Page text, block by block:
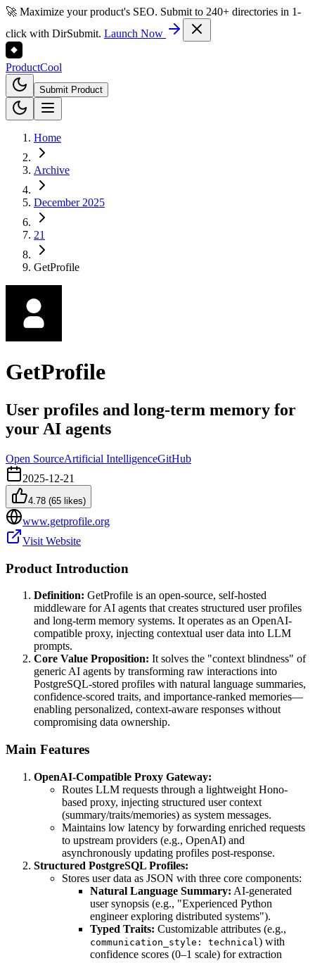
🚀 Maximize your product's SEO. Submit to 240+ directories in 1-
click with DirSubmit. Launch Now
ProductCool
Submit Product
Home
Archive
December 2025
21
GetProfile
GetProfile
User profiles and long-term memory for
your AI agents
Open SourceArtificial IntelligenceGitHub
2025-12-21
4.78 (65 likes)
www.getprofile.org
Visit Website
Product Introduction
Definition: GetProfile is an open-source, self-hosted
middleware for AI agents that creates structured user profiles
and long-term memory systems. It operates as an OpenAI-
compatible proxy, injecting contextual user data into LLM
prompts.
Core Value Proposition: It solves the "context blindness" of
generic AI agents by transforming raw interactions into
PostgreSQL-stored profiles with natural language summaries,
confidence-scored traits, and importance-ranked memories—
enabling personalized, context-aware responses without
compromising data ownership.
Main Features
OpenAI-Compatible Proxy Gateway:
Routes LLM requests through a lightweight Hono-
based proxy, injecting structured user context
(summary/traits/memories) as system messages.
Maintains low latency by forwarding enriched requests
to upstream providers (e.g., OpenAI) and
asynchronously updating profiles post-response.
Structured PostgreSQL Profiles:
Stores user data as JSON with three core components:
Natural Language Summary: AI-generated
user synopsis (e.g., "Experienced Python
engineer exploring distributed systems").
Typed Traits: Customizable attributes (e.g.,
communication_style: technical ) with
confidence scores (0–1 scale) for extraction